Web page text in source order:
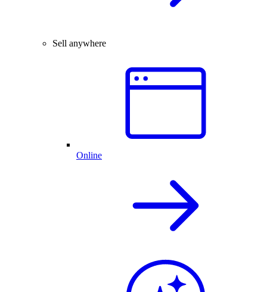
Sell anywhere
Online